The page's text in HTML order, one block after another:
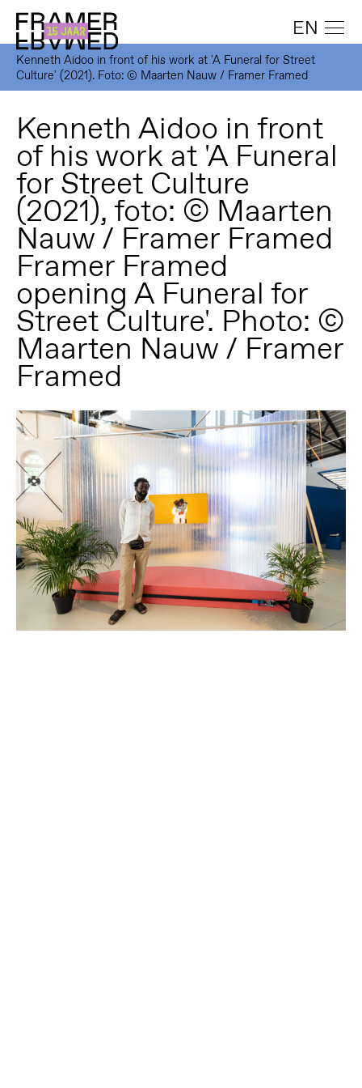
EN
Kenneth Aidoo in front of his work at 'A Funeral for Street
Culture' (2021). Foto: © Maarten Nauw / Framer Framed
Kenneth Aidoo in front
of his work at 'A Funeral
for Street Culture
(2021), foto: © Maarten
Nauw / Framer Framed
Framer Framed
opening A Funeral for
Street Culture'. Photo: ©
Maarten Nauw / Framer
Framed